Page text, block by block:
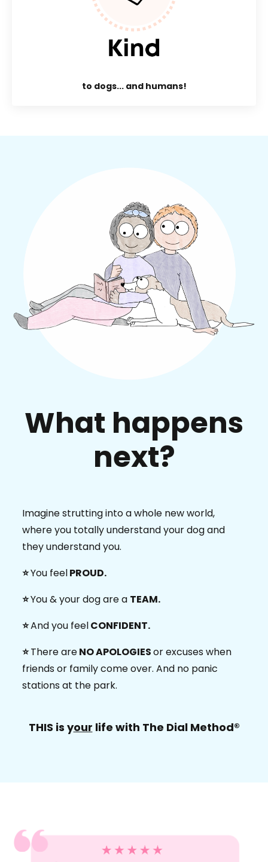
to dogs... and humans!
What happens
next?
Imagine strutting into a whole new world,
where you totally understand your dog and
they understand you.
⭐️You feelPROUD.
⭐️You & your dog are a TEAM.
⭐️And you feelCONFIDENT.
⭐️There areNO APOLOGIESor excuses when
friends or family come over. And no panic
stations at the park.
THIS is your life with The Dial Method®